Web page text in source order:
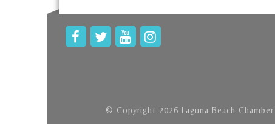
© Copyright 2026 Laguna Beach